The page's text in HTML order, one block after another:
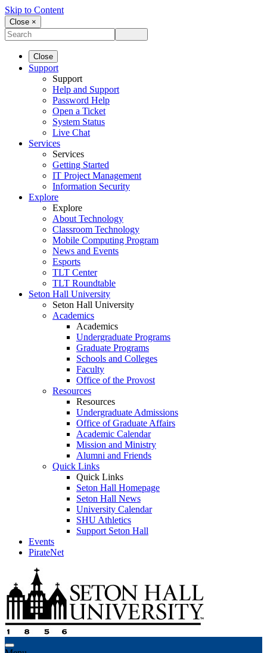
Skip to Content
Close ×
Close
Support
Support
Help and Support
Password Help
Open a Ticket
System Status
Live Chat
Services
Services
Getting Started
IT Project Management
Information Security
Explore
Explore
About Technology
Classroom Technology
Mobile Computing Program
News and Events
Esports
TLT Center
TLT Roundtable
Seton Hall University
Seton Hall University
Academics
Academics
Undergraduate Programs
Graduate Programs
Schools and Colleges
Faculty
Office of the Provost
Resources
Resources
Undergraduate Admissions
Office of Graduate Affairs
Academic Calendar
Mission and Ministry
Alumni and Friends
Quick Links
Quick Links
Seton Hall Homepage
Seton Hall News
University Calendar
SHU Athletics
Support Seton Hall
Events
PirateNet